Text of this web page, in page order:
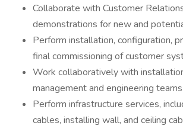
Collaborate with Customer
demonstrations for new and
Perform installation, configuration,
final commissioning of customer
Work collaboratively with
management and engineering teams.
Perform infrastructure services,
cables, installing wall, and ceiling